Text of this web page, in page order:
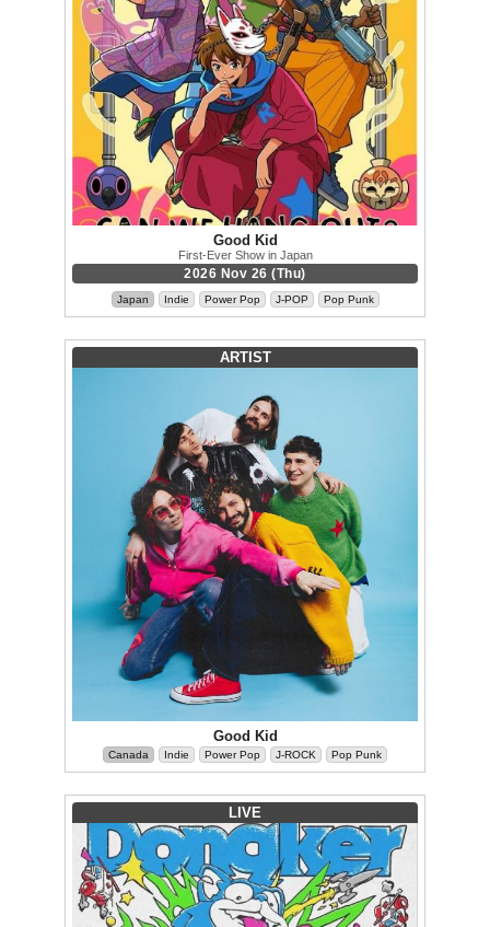
Good Kid
First-Ever Show in Japan
2026 Nov 26 (Thu)
Japan Indie Power Pop J-POP Pop Punk
ARTIST
Good Kid
Canada Indie Power Pop J-ROCK Pop Punk
LIVE